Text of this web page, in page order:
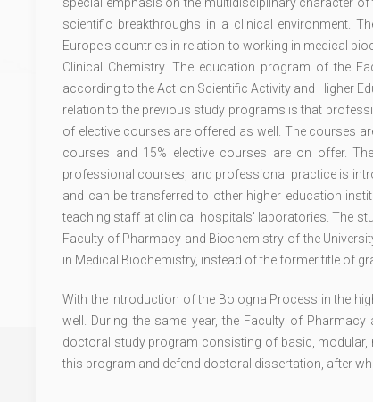
scientific breakthroughs in a clinical environment.
Europe's countries in relation to working in medical
Clinical Chemistry. The education program of the
according to the Act on Scientific Activity and Higher
relation to the previous study programs is that
of elective courses are offered as well. The courses
courses and 15% elective courses are on offer.
professional courses, and professional practice is
and can be transferred to other higher education
teaching staff at clinical hospitals' laboratories. The
Faculty of Pharmacy and Biochemistry of the
in Medical Biochemistry, instead of the former title of
With the introduction of the Bologna Process in the
well. During the same year, the Faculty of
doctoral study program consisting of basic, modular,
this program and defend doctoral dissertation, after